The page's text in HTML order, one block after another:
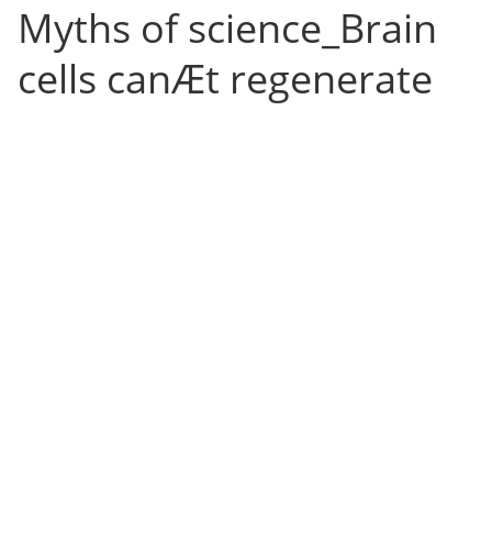
Myths of science_Brain
cells canÆt regenerate